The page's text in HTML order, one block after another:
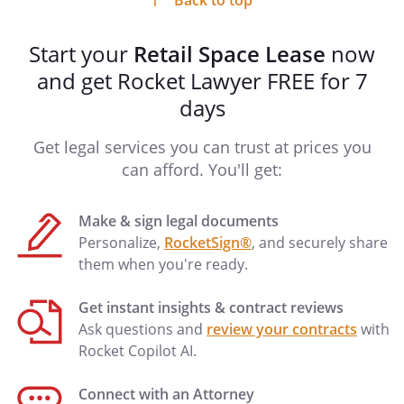
Tenant shall be in default of
obligation or term by which Tenant is
bound. Subject to any governing
provisions of law to the contrary, if
Tenant fails to cure any financial
obligation within
days
(or any other obligation within
days) after written
Landlord to Tenant, Landlord may take
possession of the Retail Space without
further notice (to the extent permitted by
rights to damages. In the alternative,
Landlord may elect to cure any default
and the cost of such action shall be
under this Lease. Tenant shall pay all
Start your Retail Space Lease now
and get Rocket Lawyer FREE for 7
days
Get legal services you can trust at prices you
can afford. You'll get:
Make & sign legal documents
Personalize, RocketSign®, and securely share
them when you're ready.
Get instant insights & contract reviews
Ask questions and review your contracts with
Rocket Copilot AI.
Connect with an Attorney